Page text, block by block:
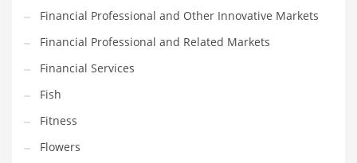
Photography
Phrases
Places
Politics
Preserves
Products
Financial Professional and Other Innovative Markets
Financial Professional and Related Markets
Financial Services
Fish
Fitness
Flowers